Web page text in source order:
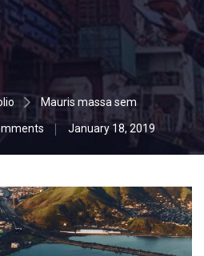
Mauris massa sem
January 18, 2019